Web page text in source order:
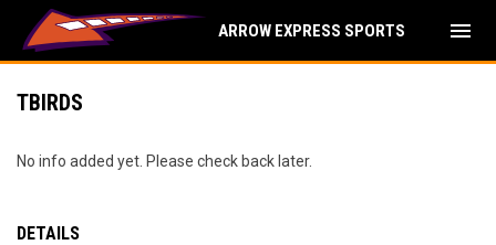
ARROW EXPRESS SPORTS menu
TBIRDS
No info added yet. Please check back later.
DETAILS